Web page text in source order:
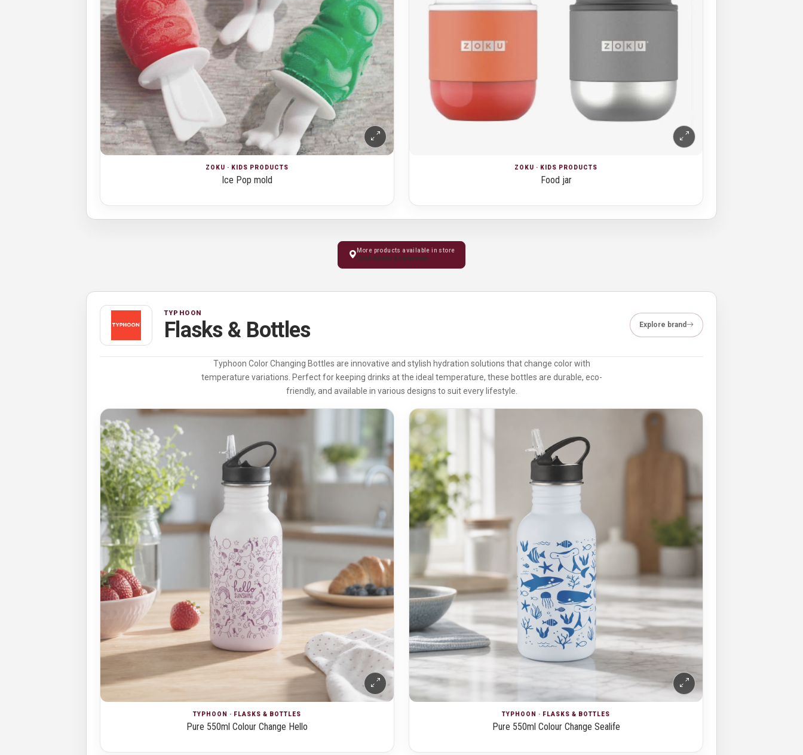
ZOKU · KIDS PRODUCTS
Ice Pop mold
ZOKU · KIDS PRODUCTS
Food jar
More products available in store
Visit Kochi Showroom
TYPHOON
Flasks & Bottles Explore brand
Typhoon Color Changing Bottles are innovative and stylish hydration solutions that change color with
temperature variations. Perfect for keeping drinks at the ideal temperature, these bottles are durable, eco-
friendly, and available in various designs to suit every lifestyle.
TYPHOON · FLASKS & BOTTLES
Pure 550ml Colour Change Hello
TYPHOON · FLASKS & BOTTLES
Pure 550ml Colour Change Sealife